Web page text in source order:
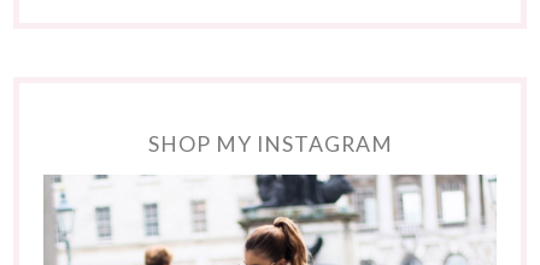
SHOP MY INSTAGRAM